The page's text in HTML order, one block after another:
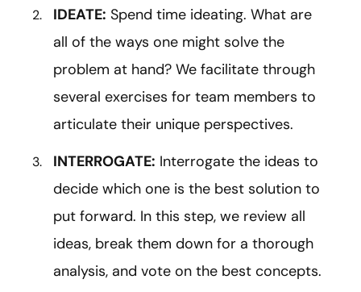
IDEATE: Spend time ideating. What are
all of the ways one might solve the
problem at hand? We facilitate through
several exercises for team members to
articulate their unique perspectives.
INTERROGATE: Interrogate the ideas to
decide which one is the best solution to
put forward. In this step, we review all
ideas, break them down for a thorough
analysis, and vote on the best concepts.